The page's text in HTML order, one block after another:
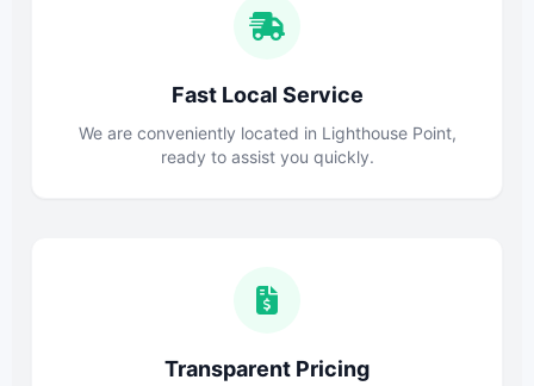
Fast Local Service
We are conveniently located in Lighthouse Point,
ready to assist you quickly.
Transparent Pricing